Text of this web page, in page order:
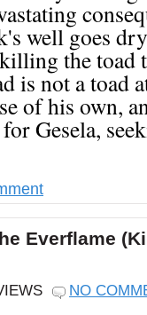
well goes
the toad
is not a toad
of his own,
Gesela,
Everflame
NO